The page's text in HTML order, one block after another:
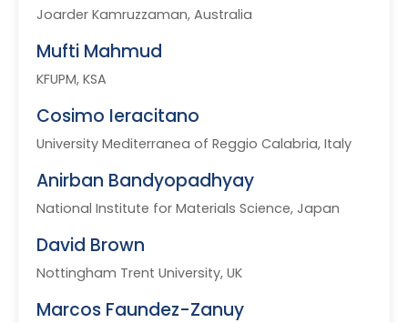
Joarder Kamruzzaman, Australia
Mufti Mahmud
KFUPM, KSA
Cosimo Ieracitano
University Mediterranea of Reggio Calabria, Italy
Anirban Bandyopadhyay
National Institute for Materials Science, Japan
David Brown
Nottingham Trent University, UK
Marcos Faundez-Zanuy